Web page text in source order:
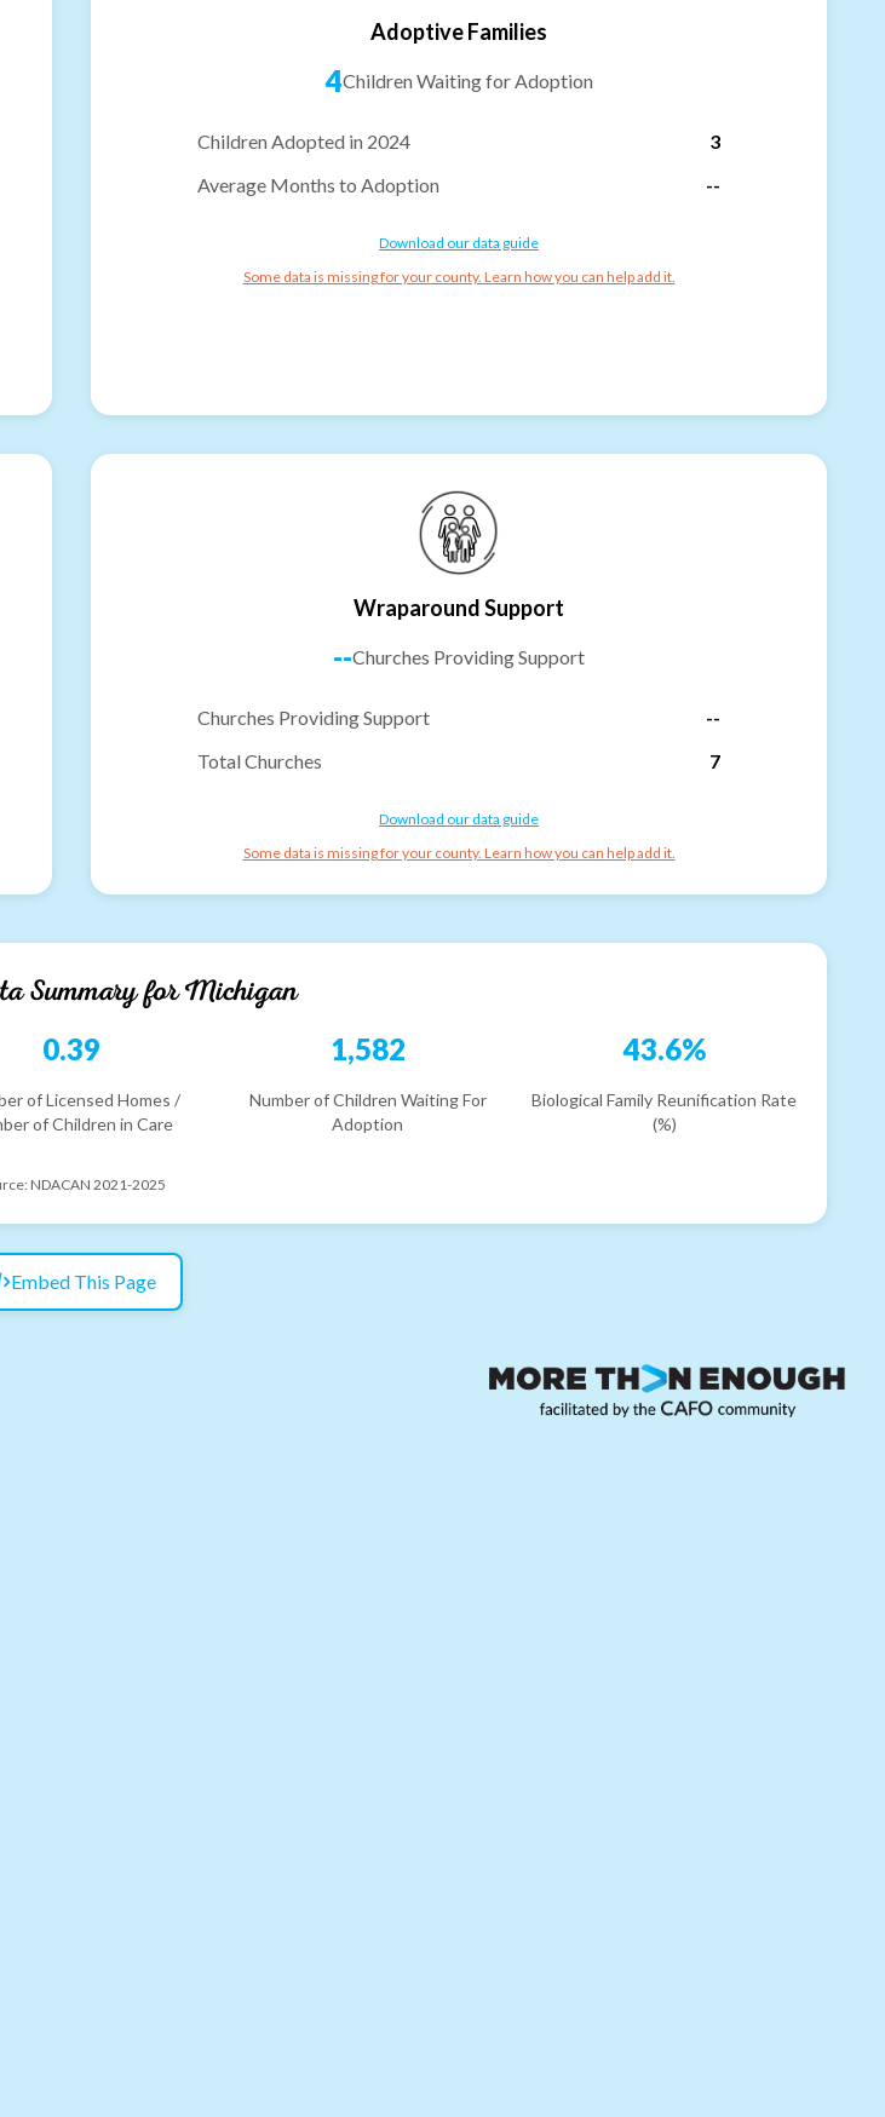
Adoptive Families
4Children Waiting for Adoption
Children Adopted in 2024
3
Average Months to Adoption
--
Download our data guide
Some data is missing for your county. Learn how you can help add it.
Wraparound Support
--Churches Providing Support
Churches Providing Support
--
Total Churches
7
Download our data guide
Some data is missing for your county. Learn how you can help add it.
Summary forMichigan
0.39
of Licensed Homes /
of Children in Care
1,582
Number of Children Waiting For
Adoption
43.6%
Biological Family Reunification Rate
(%)
NDACAN 2021-2025
Embed This Page